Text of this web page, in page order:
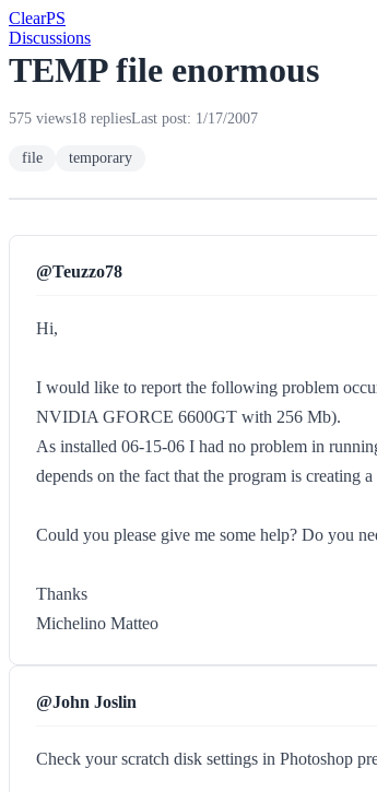
ClearPS
Discussions
TEMP file enormous
575 views18 repliesLast post: 1/17/2007
file temporary
@Teuzzo78
Hi,
I would like to report the following problem
NVIDIA GFORCE 6600GT with 256 Mb).
As installed 06-15-06 I had no problem in
depends on the fact that the program is
Could you please give me some help? Do you
Thanks
Michelino Matteo
@John Joslin
Check your scratch disk settings in Photoshop